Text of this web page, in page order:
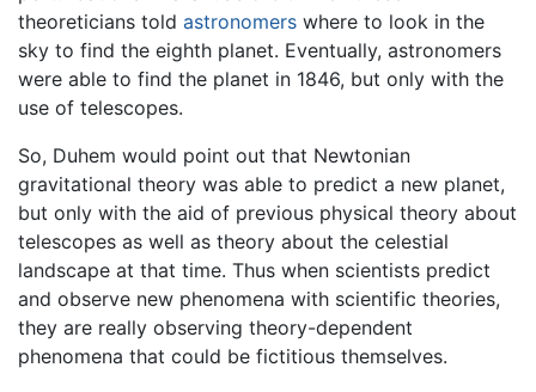
theoreticians told astronomers where to look in the
sky to find the eighth planet. Eventually, astronomers
were able to find the planet in 1846, but only with the
use of telescopes.
So, Duhem would point out that Newtonian
gravitational theory was able to predict a new planet,
but only with the aid of previous physical theory about
telescopes as well as theory about the celestial
landscape at that time. Thus when scientists predict
and observe new phenomena with scientific theories,
they are really observing theory-dependent
phenomena that could be fictitious themselves.